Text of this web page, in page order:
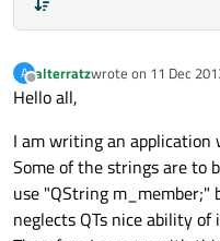
A
Offline
alterratzwrote on 11 Dec
last edited by
Hello all,
I am writing an
Some of the strings are to
use "QString
neglects QTs nice ability